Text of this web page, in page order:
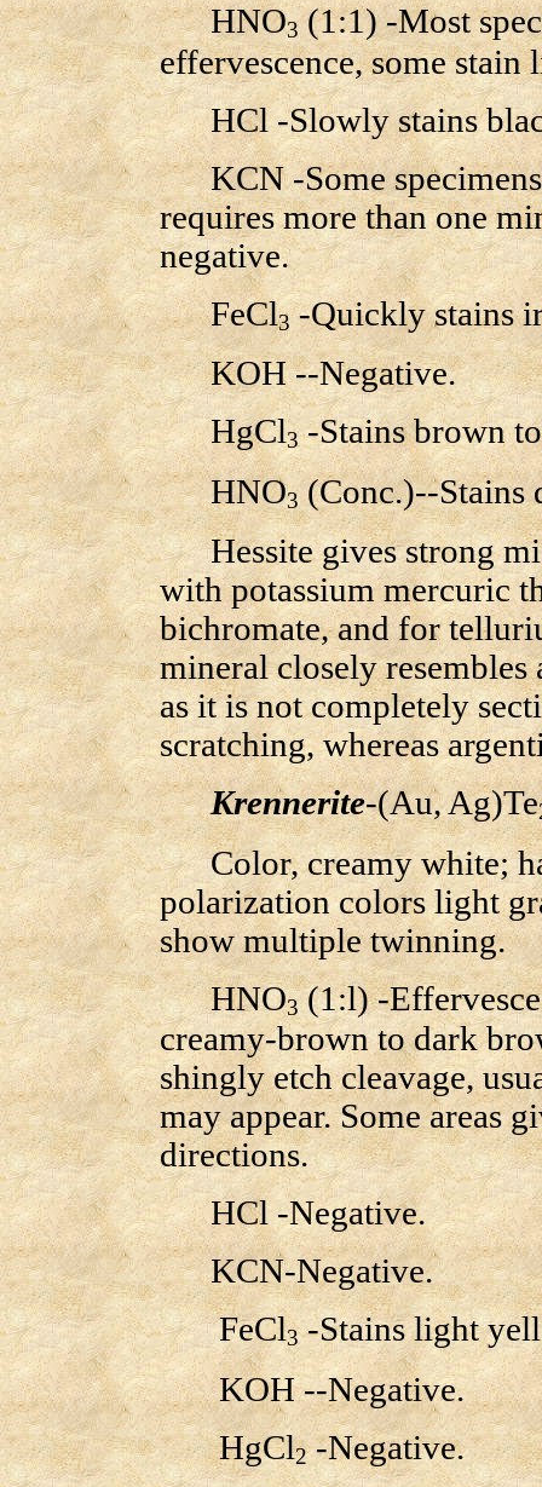
HNO3 (1:1) -Most
effervescence, some
HCl -Slowly stains
KCN -Some specimens
requires more than one
negative.
FeCl3-Quickly stains
KOH --Negative.
HgCl3-Stains brown
HNO3(Conc.)--Stains
Hessite gives strong
with potassium mercuric
bichromate, and for
mineral closely
as it is not completely
scratching, whereas
Krennerite-(Au, Ag)Te
Color, creamy white;
polarization colors light
show multiple twinning.
HNO3(1:l) -
creamy-brown to dark
shingly etch cleavage,
may appear. Some areas
directions.
HCl -Negative.
KCN-Negative.
FeCl3-Stains light
KOH --Negative.
HgCl2-Negative.